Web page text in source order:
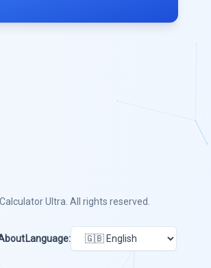
Calculator Ultra . All rights reserved.
Language: